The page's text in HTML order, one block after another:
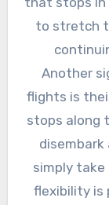
to stretch
Another
flights is
stops along
simply take
flexibility is